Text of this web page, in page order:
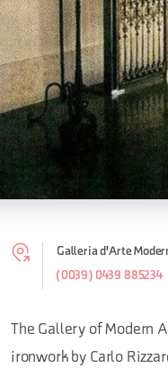
Galleria d'Arte
(0039) 0439 885234
The Gallery of Modern
ironwork by Carlo